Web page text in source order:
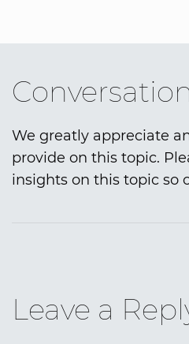
We greatly appreciate
provide on this topic.
insights on this topic so
Leave a